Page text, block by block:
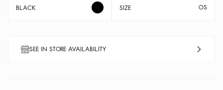
BLACK SIZE OS
SEE IN STORE AVAILABILITY